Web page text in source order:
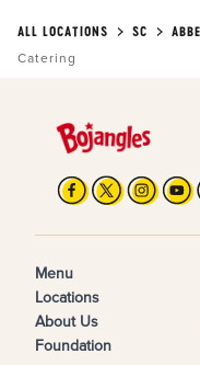
ALL LOCATIONS SC
Catering
Menu
Locations
About Us
Foundation